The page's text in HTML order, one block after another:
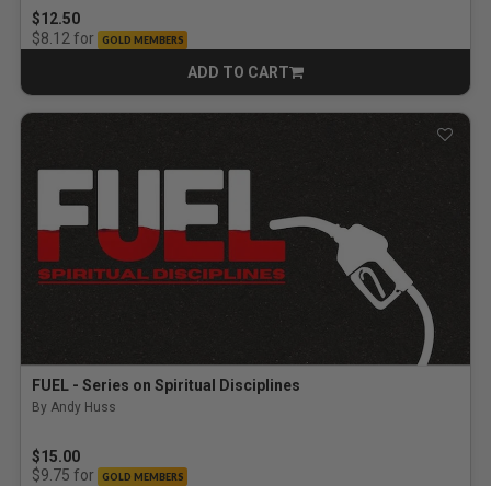
$12.50
$8.12 for GOLD MEMBERS
ADD TO CART
CART
FUEL - Series on Spiritual Disciplines
By Andy Huss
$15.00
$9.75 for GOLD MEMBERS